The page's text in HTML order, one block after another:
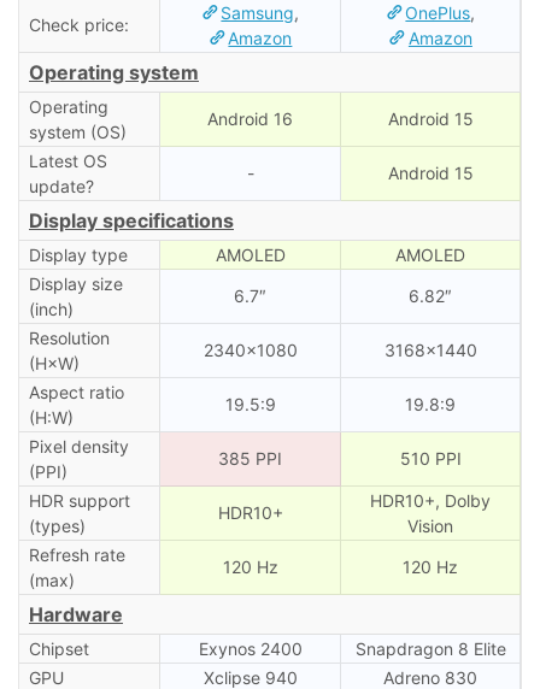
Check price:
Samsung,
Amazon
OnePlus,
Amazon
Operating system
Operating
system (OS)
Android 16 Android 15
Latest OS
update?
- Android 15
Display specifications
Display type AMOLED
AMOLED
Display size
(inch)
6.7″ 6.82″
Resolution
(H×W)
2340×1080 3168×1440
Aspect ratio
(H:W)
19.5:9 19.8:9
Pixel density
(PPI)
385 PPI 510 PPI
HDR support
(types)
HDR10+
HDR10+, Dolby
Vision
Refresh rate
(max)
120 Hz 120 Hz
Hardware
Chipset Exynos 2400
Snapdragon 8 Elite
GPU
Xclipse 940
Adreno 830